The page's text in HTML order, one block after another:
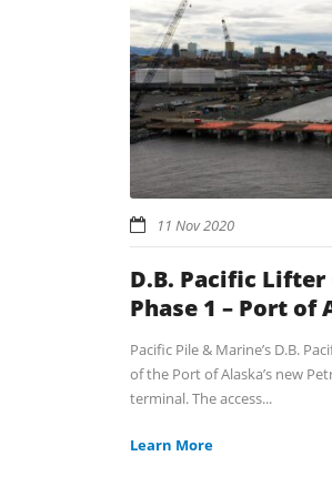
11 Nov 2020
D.B. Pacific Lifter
Phase 1 – Port of
Pacific Pile & Marine’s D.B.
of the Port of Alaska’s new
terminal. The access...
Learn More